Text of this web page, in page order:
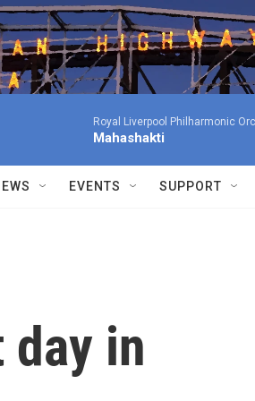
Royal Liverpool Philharmonic
Mahashakti
EVENTS SUPPORT
in